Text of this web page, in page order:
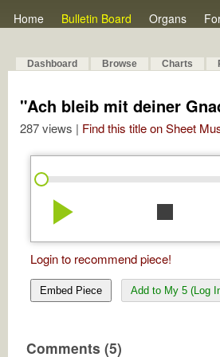
Home Bulletin Board Organs
Dashboard Browse Charts
"Ach bleib mit deiner
287 views | Find this title on Sheet
play_arrow stop
Login to recommend piece!
Embed Piece Add to My 5 (Log
Comments (5)